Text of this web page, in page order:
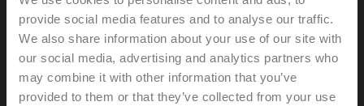
provide social media features and to analyse our traffic.
We also share information about your use of our site with
our social media, advertising and analytics partners who
may combine it with other information that you’ve
provided to them or that they’ve collected from your use
ZR2325